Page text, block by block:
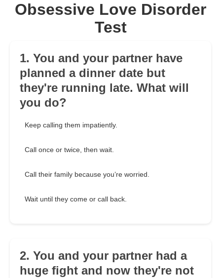
Obsessive Love Disorder
Test
1. You and your partner have
planned a dinner date but
they're running late. What will
you do?
Keep calling them impatiently.
Call once or twice, then wait.
Call their family because you’re worried.
Wait until they come or call back.
2. You and your partner had a
huge fight and now they're not